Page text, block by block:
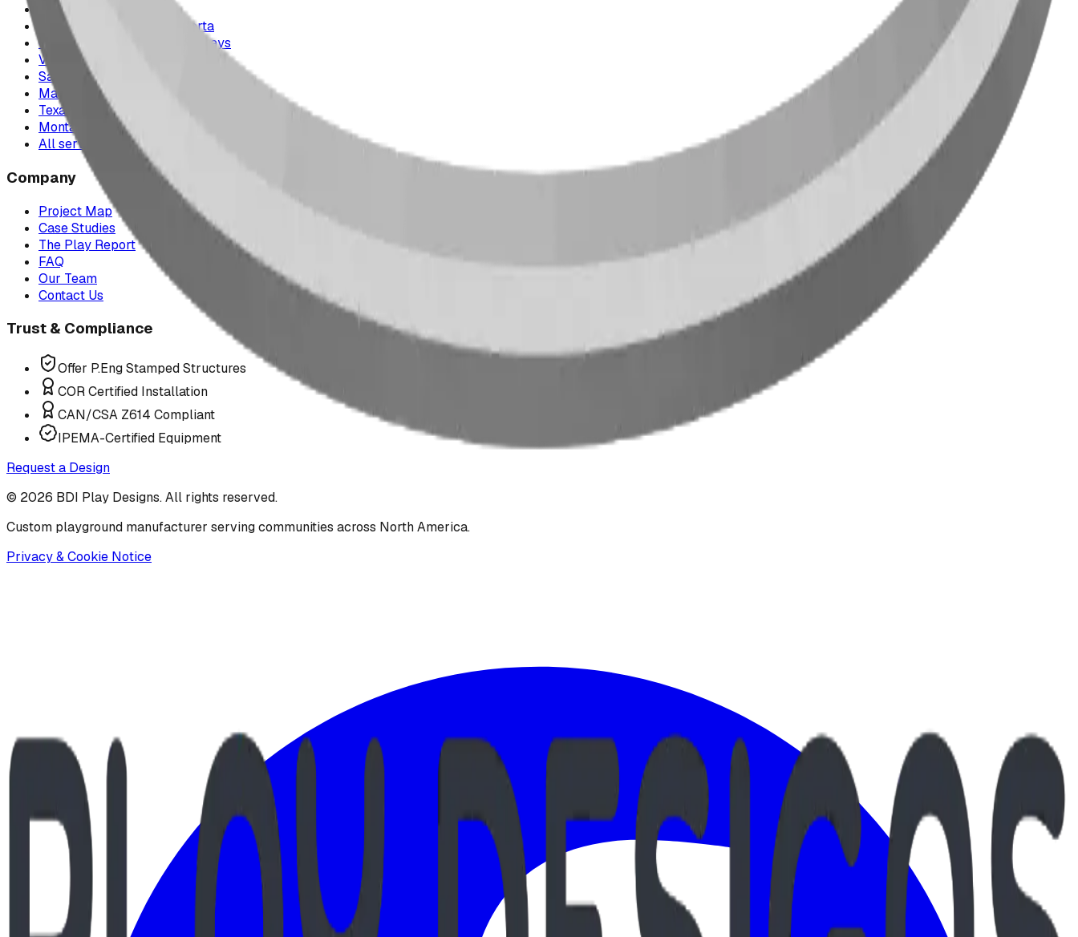
Calgary & Area
Edmonton & Northern Alberta
Cranbrook & the East Kootenays
Vancouver & British Columbia
Saskatchewan
Manitoba
Texas & Dallas–Fort Worth
Montana
All service areas
Company
Project Map
Case Studies
The Play Report
FAQ
Our Team
Contact Us
Trust & Compliance
Offer P.Eng Stamped Structures
COR Certified Installation
CAN/CSA Z614 Compliant
IPEMA-Certified Equipment
Request a Design
© 2026 BDI Play Designs. All rights reserved.
Custom playground manufacturer serving communities across North America.
Privacy & Cookie Notice